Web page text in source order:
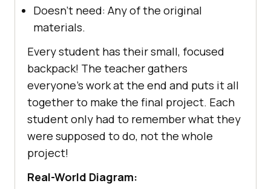
Doesn’t need: Any of the original
materials.
Every student has their small, focused
backpack! The teacher gathers
everyone’s work at the end and puts it all
together to make the final project. Each
student only had to remember what they
were supposed to do, not the whole
project!
Real-World Diagram: